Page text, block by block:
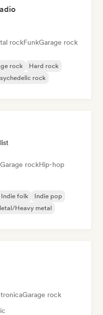
rockFunkGarage rock
rock
Hard rock
rock
Garage rockHip-hop
Indie folk
Indie pop
Heavy metal
Garage rock